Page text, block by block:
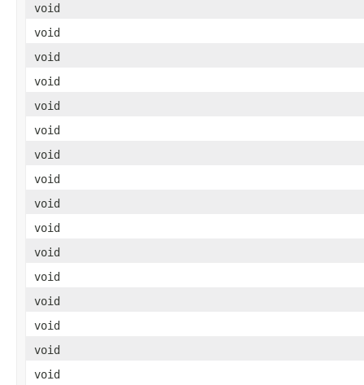
void
void
void
void
void
void
void
void
void
void
void
void
void
void
void
void